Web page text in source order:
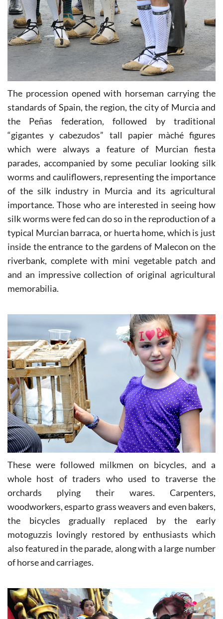
The procession opened with horseman carrying the
standards of Spain, the region, the city of Murcia and
the Peñas federation, followed by traditional
“gigantes y cabezudos” tall papier màché figures
which were always a feature of Murcian fiesta
parades, accompanied by some peculiar looking silk
worms and cauliflowers, representing the importance
of the silk industry in Murcia and its agricultural
importance. Those who are interested in seeing how
silk worms were fed can do so in the reproduction of a
typical Murcian barraca, or huerta home, which is just
inside the entrance to the gardens of Malecon on the
riverbank, complete with mini vegetable patch and
and an impressive collection of original agricultural
These were followed milkmen on bicycles, and a
whole host of traders who used to traverse the
orchards plying their wares. Carpenters,
woodworkers, esparto grass weavers and even bakers,
the bicycles gradually replaced by the early
motoguzzis lovingly restored by enthusiasts which
also featured in the parade, along with a large number